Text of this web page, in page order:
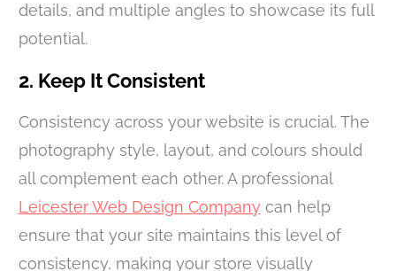
details, and multiple angles to showcase its full
potential.
2. Keep It Consistent
Consistency across your website is crucial. The
photography style, layout, and colours should
all complement each other. A professional
Leicester Web Design Companycan help
ensure that your site maintains this level of
consistency, making your store visually